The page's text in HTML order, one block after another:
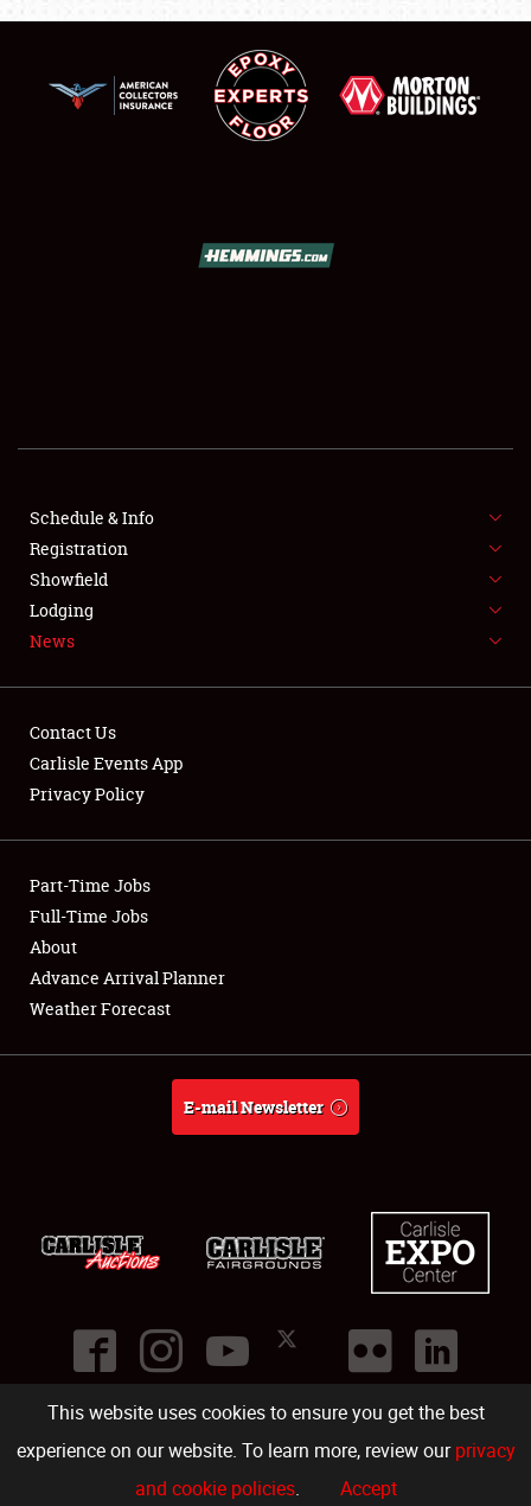
This website uses cookies to ensure you get the best
experience on our website. To learn more, review ourprivacy
and cookie policies. Accept
SPONSORSHIP
LODGING
NEWS
Club Relations
Weather Forecast
Schedule & Info
Registration
Showfield
Lodging
News
Contact Us
Carlisle Events App
Privacy Policy
Part-Time Jobs
Full-Time Jobs
About
Advance Arrival Planner
Weather Forecast
E-mail Newsletter
©2026
Carlisle Events .1000 Bryn Mawr Road,Carlisle PA 17013.USA
(717) 243-7855 . All rights reserved.